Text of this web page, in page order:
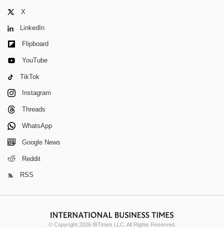
X
LinkedIn
Flipboard
YouTube
TikTok
Instagram
Threads
WhatsApp
Google News
Reddit
RSS
© Copyright 2026 IBTimes LLC. All Rights Reserved.